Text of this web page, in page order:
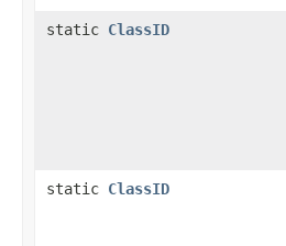
static ClassID
static ClassID